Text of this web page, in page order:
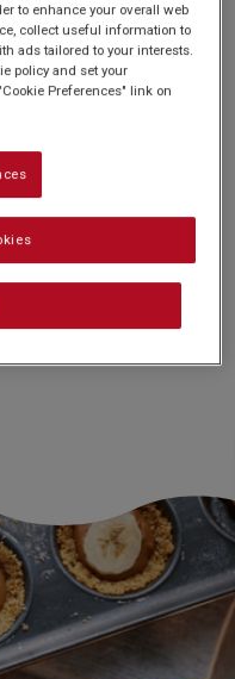
for a dinner
crushed biscuit
a few hours in
information
to enhance your overall web
collect useful information to
ads tailored to your interests.
policy and set your
Preferences" link on